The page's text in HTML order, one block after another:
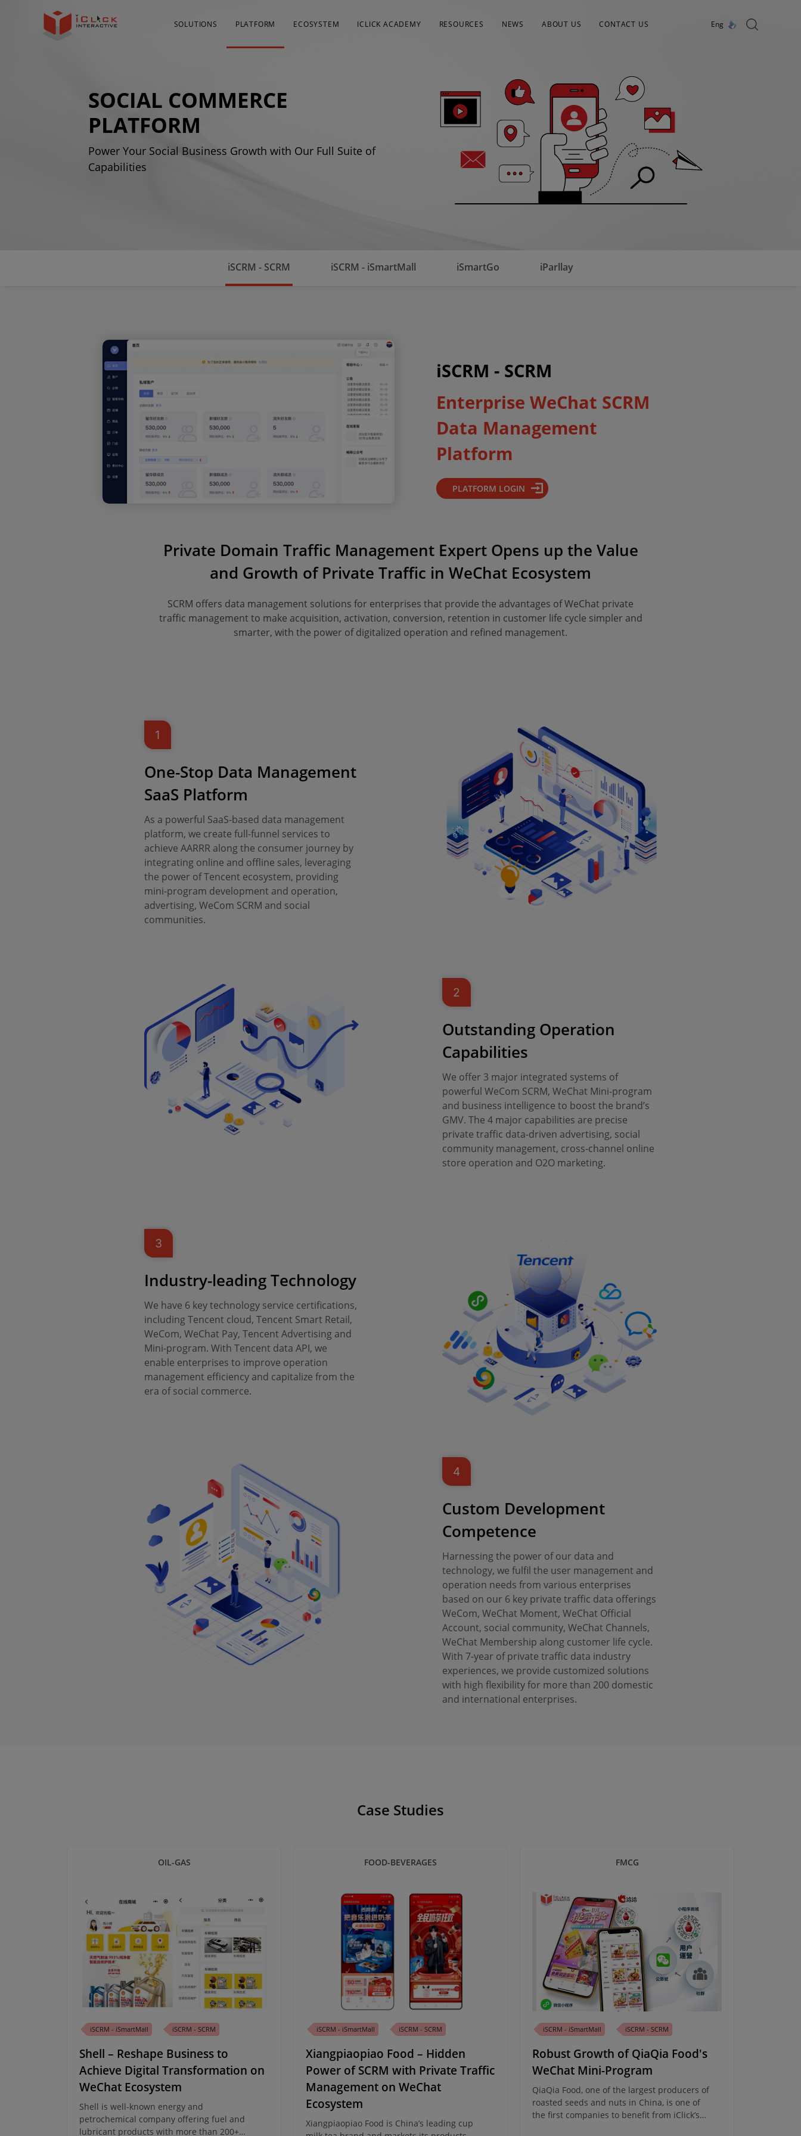
SOLUTIONS PLATFORM ECOSYSTEM ICLICK ACADEMY RESOURCES NEWS ABOUT US CONTACT US Eng
SOCIAL COMMERCE
PLATFORM
Power Your Social Business Growth with Our Full Suite of
Capabilities
iSCRM - SCRM iSCRM - iSmartMall iSmartGo iParllay
iSCRM - SCRM
Enterprise WeChat SCRM
Data Management
Platform
PLATFORM LOGIN
Private Domain Traffic Management Expert Opens up the Value
and Growth of Private Traffic in WeChat Ecosystem
SCRM offers data management solutions for enterprises that provide the advantages of WeChat private
traffic management to make acquisition, activation, conversion, retention in customer life cycle simpler and
smarter, with the power of digitalized operation and refined management.
1
One-Stop Data Management
SaaS Platform
As a powerful SaaS-based data management
platform, we create full-funnel services to
achieve AARRR along the consumer journey by
integrating online and offline sales, leveraging
the power of Tencent ecosystem, providing
mini-program development and operation,
advertising, WeCom SCRM and social
communities.
2
Outstanding Operation
Capabilities
We offer 3 major integrated systems of
powerful WeCom SCRM, WeChat Mini-program
and business intelligence to boost the brand’s
GMV. The 4 major capabilities are precise
private traffic data-driven advertising, social
community management, cross-channel online
store operation and O2O marketing.
3
Industry-leading Technology
We have 6 key technology service certifications,
including Tencent cloud, Tencent Smart Retail,
WeCom, WeChat Pay, Tencent Advertising and
Mini-program. With Tencent data API, we
enable enterprises to improve operation
management efficiency and capitalize from the
era of social commerce.
4
Custom Development
Competence
Harnessing the power of our data and
technology, we fulfil the user management and
operation needs from various enterprises
based on our 6 key private traffic data offerings
WeCom, WeChat Moment, WeChat Official
Account, social community, WeChat Channels,
WeChat Membership along customer life cycle.
With 7-year of private traffic data industry
experiences, we provide customized solutions
with high flexibility for more than 200 domestic
and international enterprises.
Case Studies
OIL-GAS
iSCRM - iSmartMall iSCRM - SCRM
Shell – Reshape Business to
Achieve Digital Transformation on
WeChat Ecosystem
Shell is well-known energy and
petrochemical company offering fuel and
lubricant products with more than 200+
FOOD-BEVERAGES
iSCRM - iSmartMall iSCRM - SCRM
Xiangpiaopiao Food – Hidden
Power of SCRM with Private Traffic
Management on WeChat
Ecosystem
Xiangpiaopiao Food is China’s leading cup
FMCG
iSCRM - iSmartMall iSCRM - SCRM
Robust Growth of QiaQia Food's
WeChat Mini-Program
QiaQia Food, one of the largest producers of
roasted seeds and nuts in China, is one of
the first companies to benefit from iClick’s